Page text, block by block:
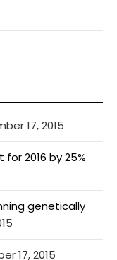
17, 2015
2016 by 25%
genetically
17, 2015